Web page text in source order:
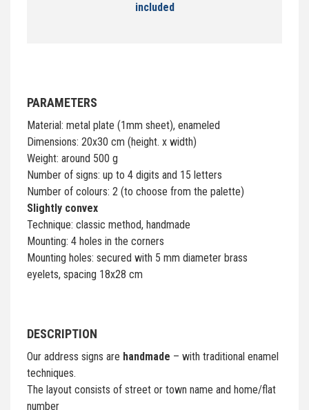
included
PARAMETERS
Material: metal plate (1mm sheet), enameled
Dimensions: 20x30 cm (height. x width)
Weight: around 500 g
Number of signs: up to 4 digits and 15 letters
Number of colours: 2 (to choose from the palette)
Slightly convex
Technique: classic method, handmade
Mounting: 4 holes in the corners
Mounting holes: secured with 5 mm diameter brass
eyelets, spacing 18x28 cm
DESCRIPTION
Our address signs are handmade – with traditional enamel
techniques.
The layout consists of street or town name and home/flat
number